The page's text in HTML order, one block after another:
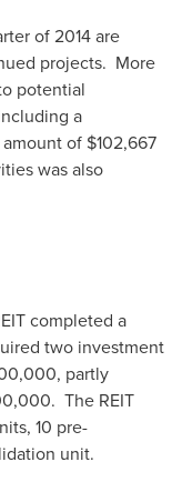
of 2014 are
projects. More
potential
a
of $102,667
was also
completed a
two investment
, partly
. The REIT
10 pre-
unit.